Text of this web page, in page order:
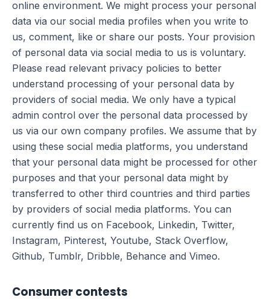
online environment. We might process your personal
data via our social media profiles when you write to
us, comment, like or share our posts. Your provision
of personal data via social media to us is voluntary.
Please read relevant privacy policies to better
understand processing of your personal data by
providers of social media. We only have a typical
admin control over the personal data processed by
us via our own company profiles. We assume that by
using these social media platforms, you understand
that your personal data might be processed for other
purposes and that your personal data might by
transferred to other third countries and third parties
by providers of social media platforms. You can
currently find us on Facebook, Linkedin, Twitter,
Instagram, Pinterest, Youtube, Stack Overflow,
Github, Tumblr, Dribble, Behance and Vimeo.
Consumer contests